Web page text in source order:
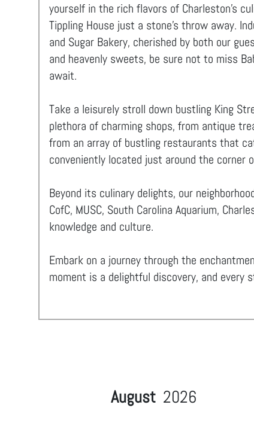
yourself in the rich flavors of Charleston's
Tippling House just a stone's throw away.
and Sugar Bakery, cherished by both our
and heavenly sweets, be sure not to miss
await.
Take a leisurely stroll down bustling King
plethora of charming shops, from antique
from an array of bustling restaurants that
conveniently located just around the corner
Beyond its culinary delights, our
CofC, MUSC, South Carolina Aquarium,
knowledge and culture.
Embark on a journey through the
moment is a delightful discovery, and
August 2026